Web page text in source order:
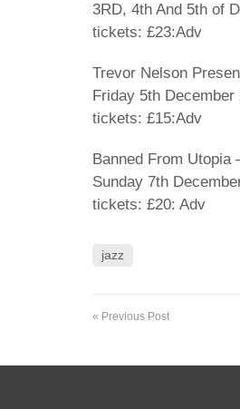
3RD, 4th And 5th of
tickets: £23:Adv
Trevor Nelson
Friday 5th
tickets: £15:Adv
Banned From Utopia
Sunday 7th
tickets: £20: Adv
jazz
« Previous Post